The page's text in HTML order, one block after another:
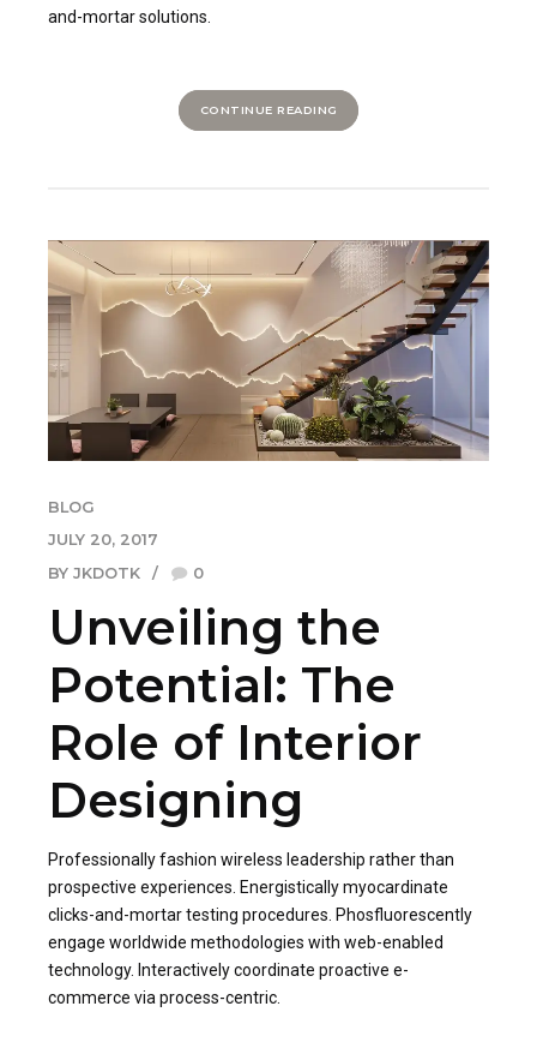
and-mortar solutions.
CONTINUE READING
BLOG
JULY 20, 2017
BY JKDOTK
0
Unveiling the
Potential: The
Role of Interior
Designing
Professionally fashion wireless leadership rather than
prospective experiences. Energistically myocardinate
clicks-and-mortar testing procedures. Phosfluorescently
engage worldwide methodologies with web-enabled
technology. Interactively coordinate proactive e-
commerce via process-centric.